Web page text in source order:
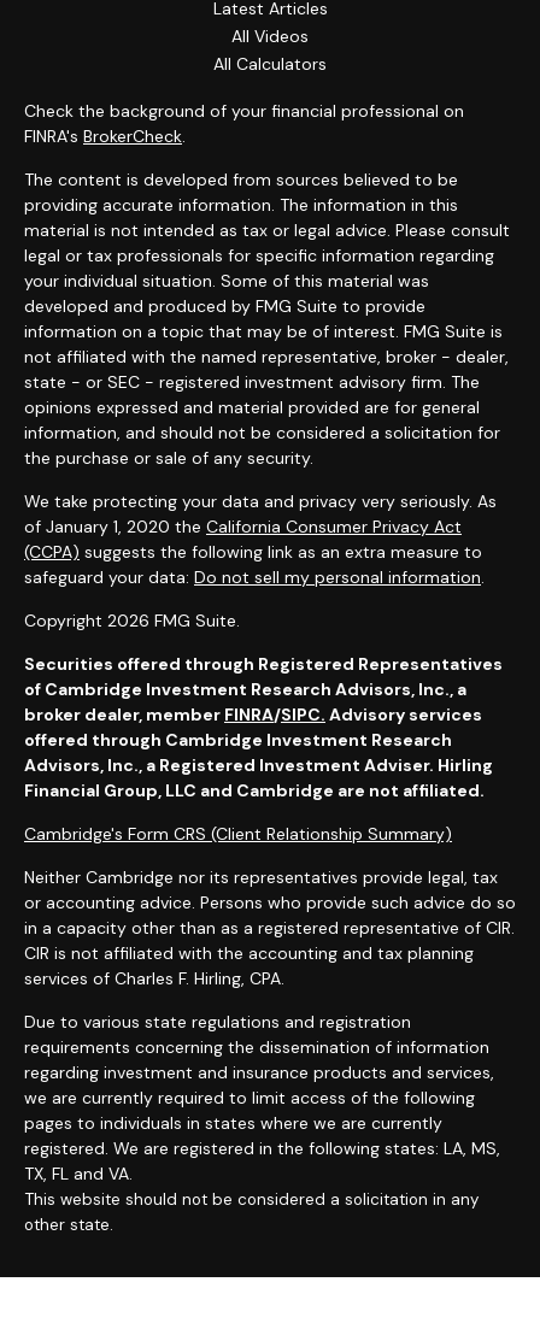
Latest Articles
All Videos
All Calculators
Check the background of your financial professional on
FINRA's BrokerCheck.
The content is developed from sources believed to be
providing accurate information. The information in this
material is not intended as tax or legal advice. Please consult
legal or tax professionals for specific information regarding
your individual situation. Some of this material was
developed and produced by FMG Suite to provide
information on a topic that may be of interest. FMG Suite is
not affiliated with the named representative, broker - dealer,
state - or SEC - registered investment advisory firm. The
opinions expressed and material provided are for general
information, and should not be considered a solicitation for
the purchase or sale of any security.
We take protecting your data and privacy very seriously. As
of January 1, 2020 the California Consumer Privacy Act
(CCPA) suggests the following link as an extra measure to
safeguard your data: Do not sell my personal information.
Copyright 2026 FMG Suite.
Securities offered through Registered Representatives
of Cambridge Investment Research Advisors, Inc., a
broker dealer, member FINRA/SIPC. Advisory services
offered through Cambridge Investment Research
Advisors, Inc., a Registered Investment Adviser. Hirling
Financial Group, LLC and Cambridge are not affiliated.
Cambridge's Form CRS (Client Relationship Summary)
Neither Cambridge nor its representatives provide legal, tax
or accounting advice. Persons who provide such advice do so
in a capacity other than as a registered representative of CIR.
CIR is not affiliated with the accounting and tax planning
services of Charles F. Hirling, CPA.
Due to various state regulations and registration
requirements concerning the dissemination of information
regarding investment and insurance products and services,
we are currently required to limit access of the following
pages to individuals in states where we are currently
registered. We are registered in the following states: LA, MS,
TX, FL and VA.
This website should not be considered a solicitation in any
other state.